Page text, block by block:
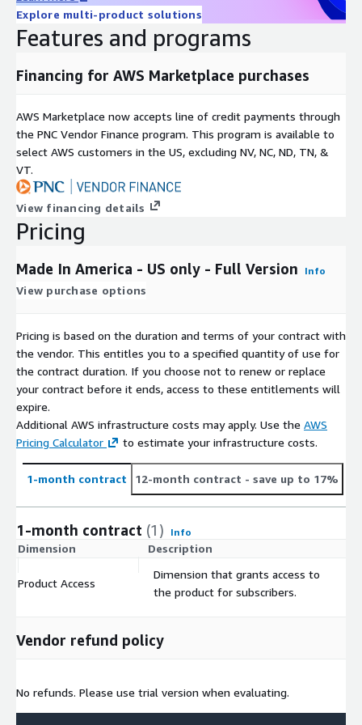
Can be combined with other attribute data sets, including
ALC Data Essentials.
Customized data applications for marketing
Omni-channel usage
data
Consistent format for easy integration
Permitted Uses
Analytics and Modeling audiences
Targeting and activation
onboarding with your on boarder of choice
Measurement and attribution
Each license is valid only for a single end user client.
Additional Information & Support
For online information, please visit:https://www.alc.com
For questions or support, email
AmazonSupport@alc.com
Explore multi-product solutions
Features and programs
Financing for AWS Marketplace purchases
AWS Marketplace now accepts line of credit payments through
the PNC Vendor Finance program. This program is available to
select AWS customers in the US, excluding NV, NC, ND, TN, &
VT.
View financing details
Pricing
Made In America - US only - Full Version Info
View purchase options
Pricing is based on the duration and terms of your contract with
the vendor. This entitles you to a specified quantity of use for
the contract duration. If you choose not to renew or replace
your contract before it ends, access to these entitlements will
expire.
Additional AWS infrastructure costs may apply. Use the AWS
Pricing Calculator
to estimate your infrastructure costs.
1-month contract 12-month contract - save up to 17%
1-month contract (1) Info
Dimension Description
Product Access
Dimension that grants access to
the product for subscribers.
Vendor refund policy
No refunds. Please use trial version when evaluating.